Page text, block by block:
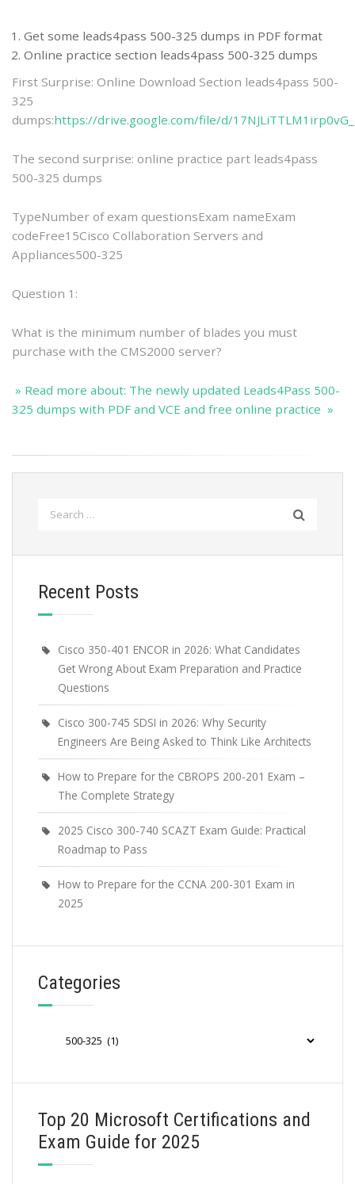
Get some leads4pass 500-325 dumps in PDF format
Online practice section leads4pass 500-325 dumps
First Surprise: Online Download Section leads4pass 500-
325
dumps:https://drive.google.com/file/d/
The second surprise: online practice part leads4pass
500-325 dumps
TypeNumber of exam questionsExam nameExam
codeFree15Cisco Collaboration Servers and
Appliances500-325
Question 1:
What is the minimum number of blades you must
purchase with the CMS2000 server?
» Read more about: The newly updated Leads4Pass 500-
325 dumps with PDF and VCE and free online practice »
Recent Posts
Cisco 350-401 ENCOR in 2026: What Candidates
Get Wrong About Exam Preparation and Practice
Questions
Cisco 300-745 SDSI in 2026: Why Security
Engineers Are Being Asked to Think Like Architects
How to Prepare for the CBROPS 200-201 Exam –
The Complete Strategy
2025 Cisco 300-740 SCAZT Exam Guide: Practical
Roadmap to Pass
How to Prepare for the CCNA 200-301 Exam in
2025
Categories
Top 20 Microsoft Certifications and
Exam Guide for 2025